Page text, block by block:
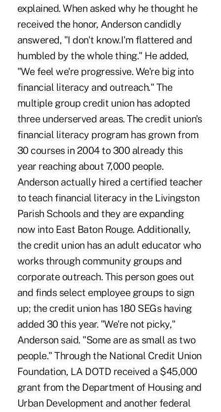
explained. When asked why he thought he
received the honor, Anderson candidly
answered, "I don't know.I'm flattered and
humbled by the whole thing." He added,
"We feel we're progressive. We're big into
financial literacy and outreach." The
multiple group credit union has adopted
three underserved areas. The credit union's
financial literacy program has grown from
30 courses in 2004 to 300 already this
year reaching about 7,000 people.
Anderson actually hired a certified teacher
to teach financial literacy in the Livingston
Parish Schools and they are expanding
now into East Baton Rouge. Additionally,
the credit union has an adult educator who
works through community groups and
corporate outreach. This person goes out
and finds select employee groups to sign
up; the credit union has 180 SEGs having
added 30 this year. "We're not picky,"
Anderson said. "Some are as small as two
people." Through the National Credit Union
Foundation, LA DOTD received a $45,000
grant from the Department of Housing and
Urban Development and another federal